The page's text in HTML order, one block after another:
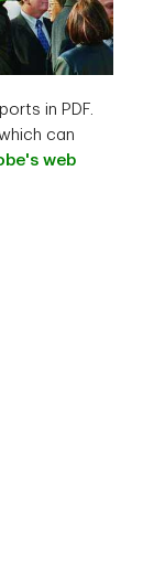
in PDF.
can
web